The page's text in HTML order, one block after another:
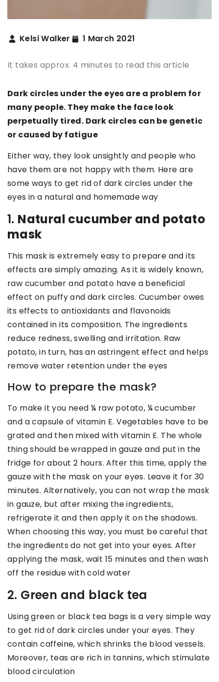
Kelsi Walker 1 March 2021
It takes approx. 4 minutes to read this article
Dark circles under the eyes are a problem for
many people. They make the face look
perpetually tired. Dark circles can be genetic
or caused by fatigue
Either way, they look unsightly and people who
have them are not happy with them. Here are
some ways to get rid of dark circles under the
eyes in a natural and homemade way
1. Natural cucumber and potato
mask
This mask is extremely easy to prepare and its
effects are simply amazing. As it is widely known,
raw cucumber and potato have a beneficial
effect on puffy and dark circles. Cucumber owes
its effects to antioxidants and flavonoids
contained in its composition. The ingredients
reduce redness, swelling and irritation. Raw
potato, in turn, has an astringent effect and helps
remove water retention under the eyes
How to prepare the mask?
To make it you need ¼ raw potato, ¼ cucumber
and a capsule of vitamin E. Vegetables have to be
grated and then mixed with vitamin E. The whole
thing should be wrapped in gauze and put in the
fridge for about 2 hours. After this time, apply the
gauze with the mask on your eyes. Leave it for 30
minutes. Alternatively, you can not wrap the mask
in gauze, but after mixing the ingredients,
refrigerate it and then apply it on the shadows.
When choosing this way, you must be careful that
the ingredients do not get into your eyes. After
applying the mask, wait 15 minutes and then wash
off the residue with cold water
2. Green and black tea
Using green or black tea bags is a very simple way
to get rid of dark circles under your eyes. They
contain caffeine, which shrinks the blood vessels.
Moreover, teas are rich in tannins, which stimulate
blood circulation